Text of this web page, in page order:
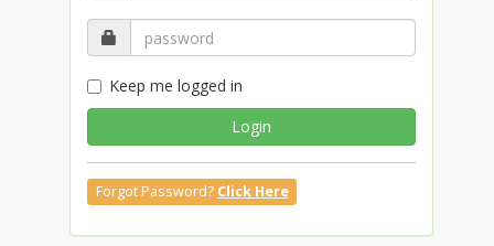
Keep me logged in
Login
Forgot Password? Click Here